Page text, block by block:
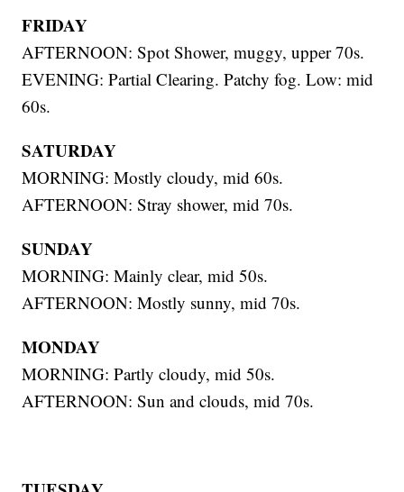
FRIDAY
AFTERNOON: Spot Shower, muggy, upper 70s.
EVENING: Partial Clearing. Patchy fog. Low: mid
60s.
SATURDAY
MORNING: Mostly cloudy, mid 60s.
AFTERNOON: Stray shower, mid 70s.
SUNDAY
MORNING: Mainly clear, mid 50s.
AFTERNOON: Mostly sunny, mid 70s.
MONDAY
MORNING: Partly cloudy, mid 50s.
AFTERNOON: Sun and clouds, mid 70s.